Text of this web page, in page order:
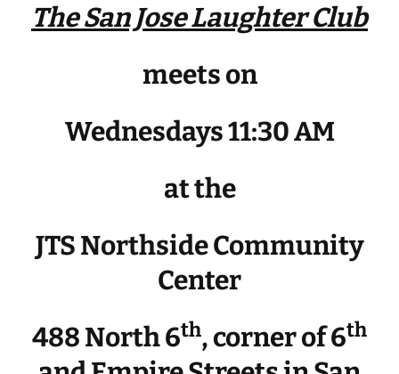
The San Jose Laughter Club
meets on
Wednesdays 11:30 AM
at the
JTS Northside Community
Center
488 North 6th, corner of 6th